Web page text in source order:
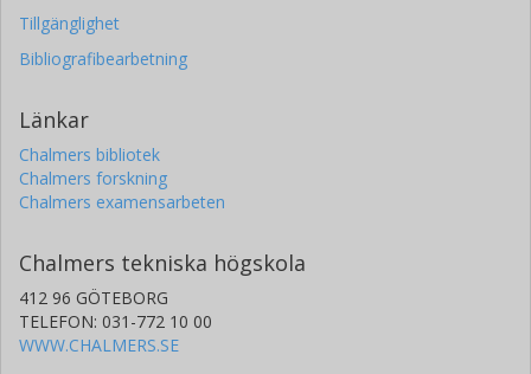
Tillgänglighet
Bibliografibearbetning
Länkar
Chalmers bibliotek
Chalmers forskning
Chalmers examensarbeten
Chalmers tekniska högskola
412 96 GÖTEBORG
TELEFON: 031-772 10 00
WWW.CHALMERS.SE